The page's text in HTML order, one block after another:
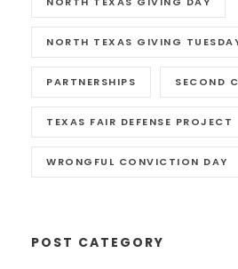
NORTH TEXAS GIVING
PARTNERSHIPS SECOND
TEXAS FAIR DEFENSE PROJECT
WRONGFUL CONVICTION DAY
POST CATEGORY